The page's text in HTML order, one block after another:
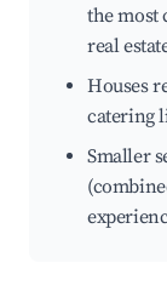
the most
real
Houses
catering
Smaller